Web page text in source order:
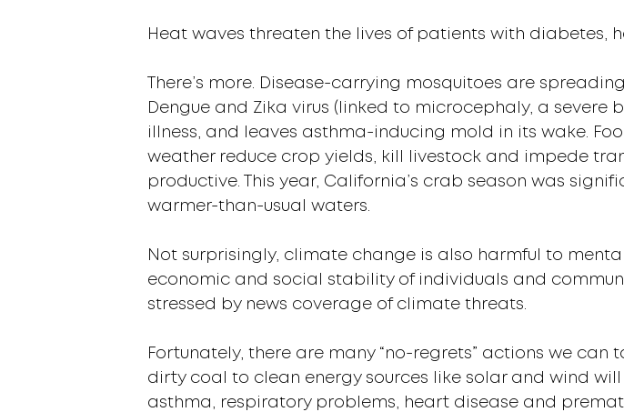
Heat waves threaten the lives of patients with diabetes,
There’s more. Disease-carrying mosquitoes are
Dengue and Zika virus (linked to microcephaly, a
illness, and leaves asthma-inducing mold in its wake.
weather reduce crop yields, kill livestock and impede
productive. This year, California’s crab season was
warmer-than-usual waters.
Not surprisingly, climate change is also harmful to
economic and social stability of individuals and
stressed by news coverage of climate threats.
Fortunately, there are many “no-regrets” actions we can
dirty coal to clean energy sources like solar and wind
asthma, respiratory problems, heart disease and